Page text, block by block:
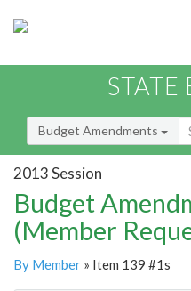
STATE
Budget Amendments
2013 Session
Budget
(Member
By Member » Item 139 #1s